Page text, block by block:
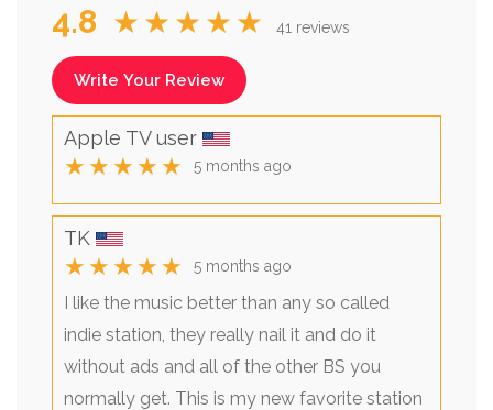
4.8 ★★★★★ 41 reviews
Write Your Review
Apple TV user
★★★★★ 5 months ago
TK
★★★★★ 5 months ago
I like the music better than any so called
indie station, they really nail it and do it
without ads and all of the other BS you
normally get. This is my new favorite station